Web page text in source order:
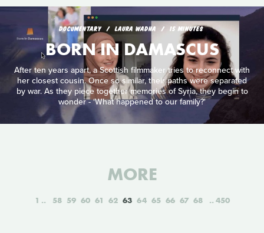
DOCUMENTARY LAURA WADHA 15 MINUTES
BORN IN DAMASCUS
After ten years apart, a Scottish filmmaker tries to reconnect with
her closest cousin. Once so similar, their paths were separated
by war. As they piece together memories of Syria, they begin to
wonder - ‘What happened to our family?'
MORE
1 58 59 60 61 62 63 64 65 66 67 68 450